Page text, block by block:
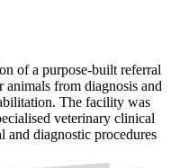
of a purpose-built referral
animals from diagnosis and
The facility was
veterinary clinical
and diagnostic procedures